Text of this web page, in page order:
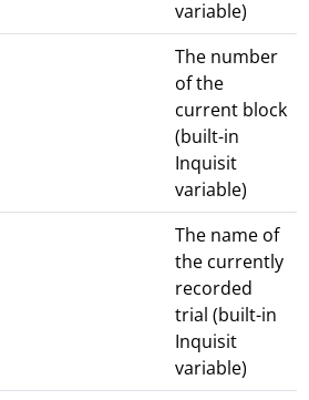
variable)
The number
of the
current block
(built-in
Inquisit
variable)
The name of
the currently
recorded
trial (built-in
Inquisit
variable)